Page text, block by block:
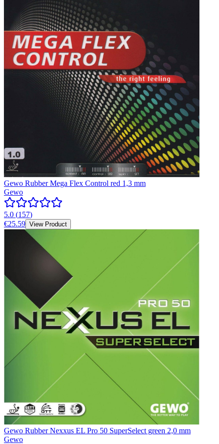
Gewo Rubber Mega Flex Control red 1,3 mm
Gewo
5.0 (157)
€25.59 View Product
Gewo Rubber Nexxus EL Pro 50 SuperSelect green 2,0 mm
Gewo